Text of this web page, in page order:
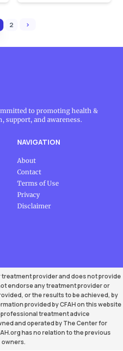
2 ›
to promoting health &
support, and awareness.
NAVIGATION
About
Contact
Terms of Use
Privacy
Disclaimer
treatment provider and does not provide
endorse any treatment provider or
or the results to be achieved, by
provided by CFAH on this website
treatment advice
and operated by The Center for
has no relation to the previous
owners.